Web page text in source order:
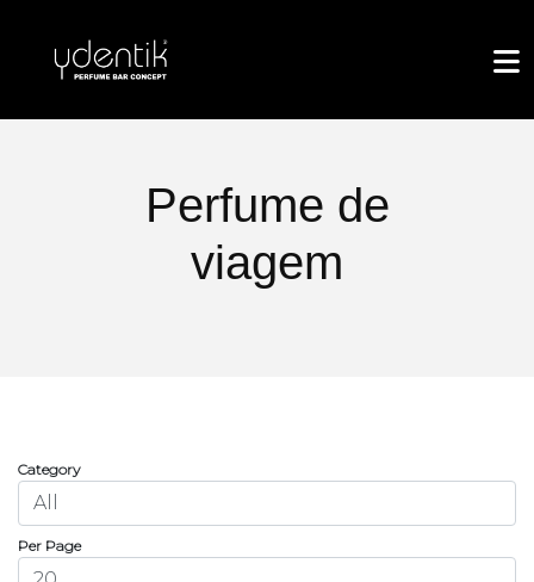
Perfume de
viagem
Category
Per Page